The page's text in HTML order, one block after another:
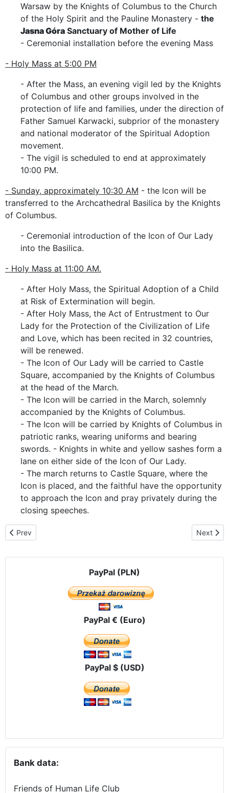
Warsaw by the Knights of Columbus to the Church
of the Holy Spirit and the Pauline Monastery - the
Jasna Góra Sanctuary of Mother of Life
- Ceremonial installation before the evening Mass
- Holy Mass at 5:00 PM
- After the Mass, an evening vigil led by the Knights
of Columbus and other groups involved in the
protection of life and families, under the direction of
Father Samuel Karwacki, subprior of the monastery
and national moderator of the Spiritual Adoption
movement.
- The vigil is scheduled to end at approximately
10:00 PM.
- Sunday, approximately 10:30 AM - the Icon will be
transferred to the Archcathedral Basilica by the Knights
of Columbus.
- Ceremonial introduction of the Icon of Our Lady
into the Basilica.
- Holy Mass at 11:00 AM.
- After Holy Mass, the Spiritual Adoption of a Child
at Risk of Extermination will begin.
- After Holy Mass, the Act of Entrustment to Our
Lady for the Protection of the Civilization of Life
and Love, which has been recited in 32 countries,
will be renewed.
- The Icon of Our Lady will be carried to Castle
Square, accompanied by the Knights of Columbus
at the head of the March.
- The Icon will be carried in the March, solemnly
accompanied by the Knights of Columbus.
- The Icon will be carried by Knights of Columbus in
patriotic ranks, wearing uniforms and bearing
swords. - Knights in white and yellow sashes form a
lane on either side of the Icon of Our Lady.
- The march returns to Castle Square, where the
Icon is placed, and the faithful have the opportunity
to approach the Icon and pray privately during the
closing speeches.
Previous article: Bishop Ladislav Hučko Homily - For the gift of life
Prev Next
Next
PayPal (PLN)
PayPal € (Euro)
PayPal $ (USD)
Bank data:
Friends of Human Life Club